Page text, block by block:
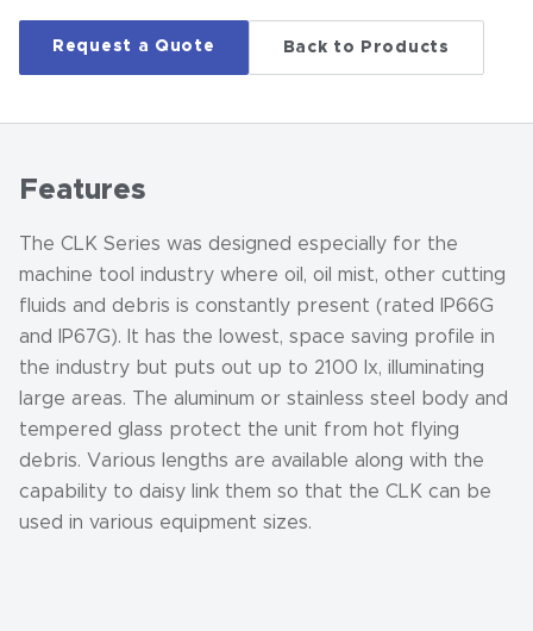
Request a Quote Back to Products
Features
The CLK Series was designed especially for the
machine tool industry where oil, oil mist, other cutting
fluids and debris is constantly present (rated IP66G
and IP67G). It has the lowest, space saving profile in
the industry but puts out up to 2100 lx, illuminating
large areas. The aluminum or stainless steel body and
tempered glass protect the unit from hot flying
debris. Various lengths are available along with the
capability to daisy link them so that the CLK can be
used in various equipment sizes.